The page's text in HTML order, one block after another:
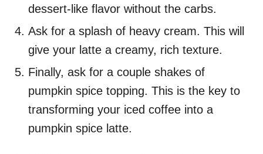
dessert-like flavor without the carbs.
Ask for a splash of heavy cream. This will
give your latte a creamy, rich texture.
Finally, ask for a couple shakes of
pumpkin spice topping. This is the key to
transforming your iced coffee into a
pumpkin spice latte.